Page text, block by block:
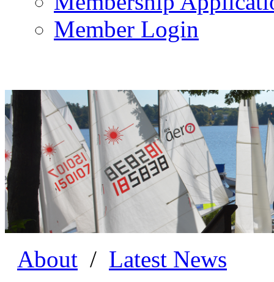
Member Login
About / Latest News